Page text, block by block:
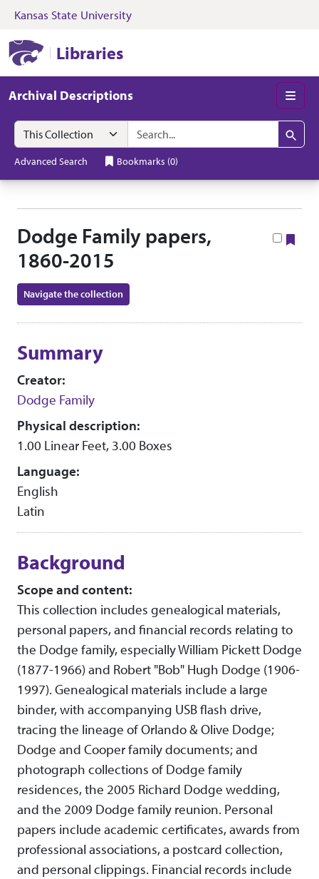
Skip to search Skip to main content
Kansas State University
Libraries
Archival Descriptions
Search in
search for
Search
Advanced Search Bookmarks (0)
Dodge Family papers,
1860-2015
Navigate the collection
Summary
Creator:
Dodge Family
Physical description:
1.00 Linear Feet, 3.00 Boxes
Language:
English
Latin
Background
Scope and content:
This collection includes genealogical materials,
personal papers, and financial records relating to
the Dodge family, especially William Pickett Dodge
(1877-1966) and Robert "Bob" Hugh Dodge (1906-
1997). Genealogical materials include a large
binder, with accompanying USB flash drive,
tracing the lineage of Orlando & Olive Dodge;
Dodge and Cooper family documents; and
photograph collections of Dodge family
residences, the 2005 Richard Dodge wedding,
and the 2009 Dodge family reunion. Personal
papers include academic certificates, awards from
professional associations, a postcard collection,
and personal clippings. Financial records include